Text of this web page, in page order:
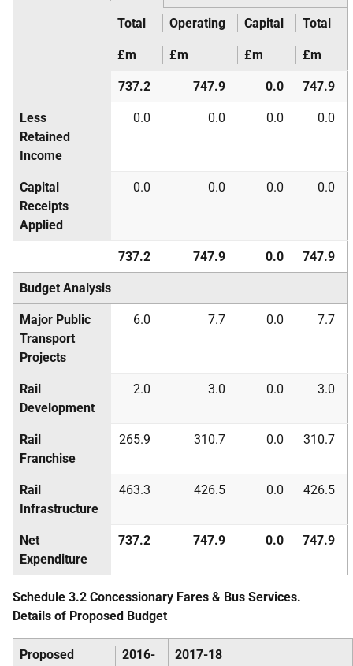
Total Operating Capital Total
£m £m £m £m
737.2 747.9 0.0 747.9
Less
Retained
Income
0.0 0.0 0.0 0.0
Capital
Receipts
Applied
0.0 0.0 0.0 0.0
737.2 747.9 0.0 747.9
Budget Analysis
Major Public
Transport
Projects
6.0 7.7 0.0 7.7
Rail
Development
2.0 3.0 0.0 3.0
Rail
Franchise
265.9 310.7 0.0 310.7
Rail
Infrastructure
463.3 426.5 0.0 426.5
Net
Expenditure
737.2 747.9 0.0 747.9
Schedule 3.2 Concessionary Fares & Bus Services.
Details of Proposed Budget
Proposed 2016- 2017-18